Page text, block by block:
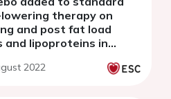
therapy on
and post fat load
and lipoproteins in
2022